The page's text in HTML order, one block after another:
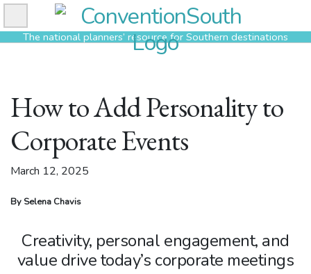
Skip
to
contentThe national planners’ resource for Southern destinations
How to Add Personality to
Corporate Events
March 12, 2025
By Selena Chavis
Creativity, personal engagement, and
value drive today’s corporate meetings